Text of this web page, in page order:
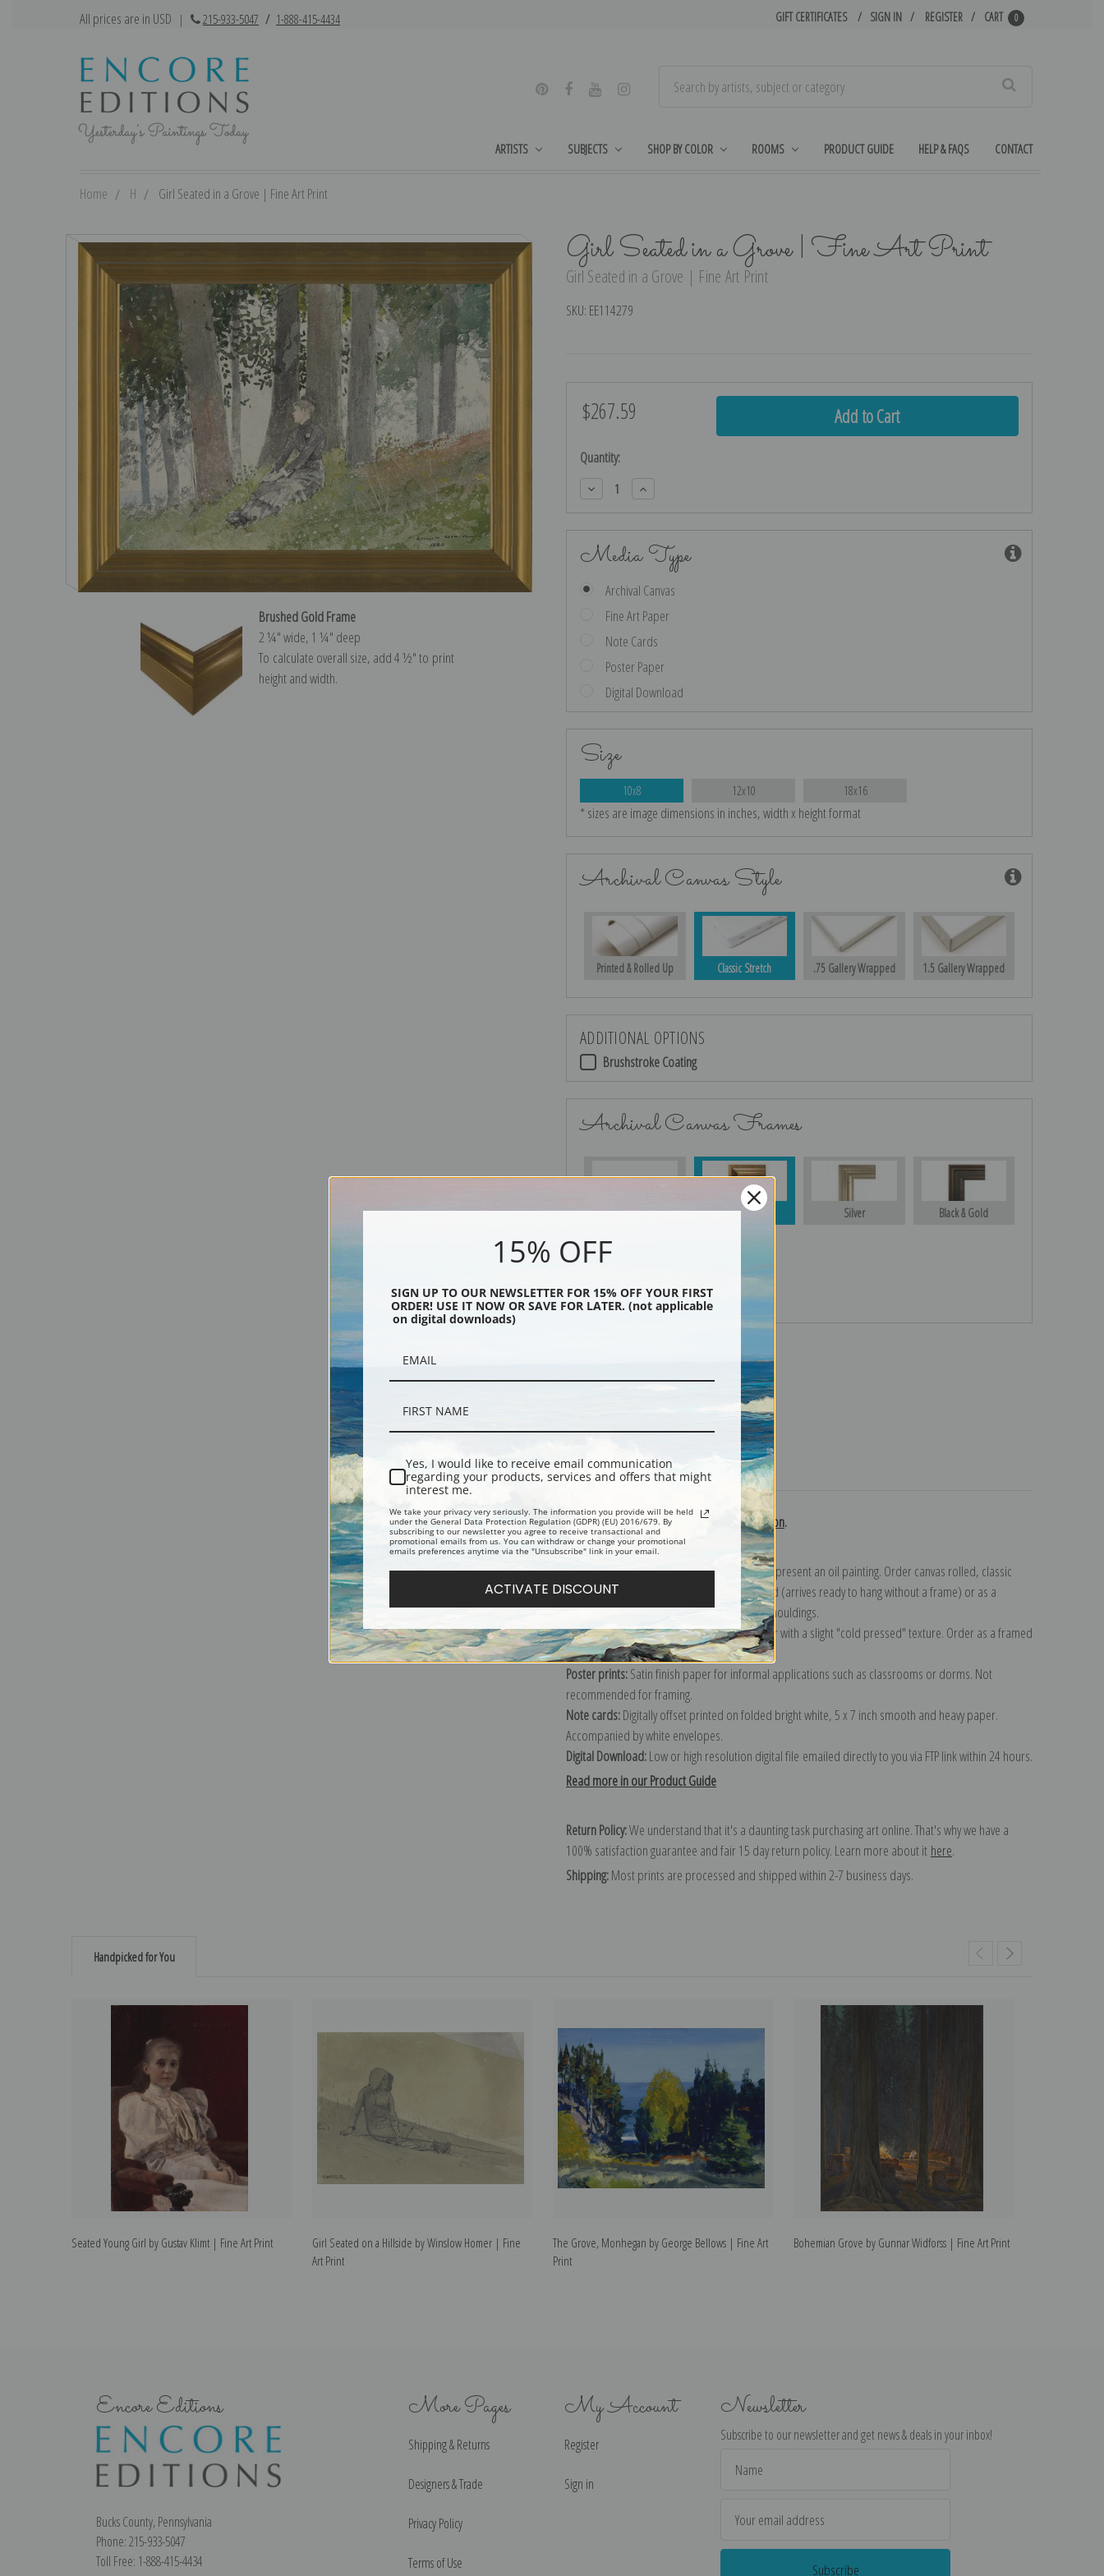
All prices are in USD | 215-933-5047 / 1-888-415-4434 GIFT CERTIFICATES SIGN IN REGISTER CART 0
ARTISTS SUBJECTS SHOP BY COLOR ROOMS PRODUCT GUIDE HELP & FAQS CONTACT
Home H Girl Seated in a Grove | Fine Art Print
Girl Seated in a Grove | Fine Art Print
Girl Seated in a Grove | Fine Art Print
SKU: EE114279
Brushed Gold Frame
2 ¼″ wide, 1 ¼″ deep
To calculate overall size, add 4 ½″ to print
height and width.
$267.59
Current
Quantity:
Decrease
Quantity:
Increase
Quantity:
Media Type
Archival Canvas
Fine Art Paper
Note Cards
Poster Paper
Digital Download
Size
10x8 12x10 18x16
* sizes are image dimensions in inches, width x height format
Archival Canvas Style
Printed & Rolled Up Classic Stretch .75 Gallery Wrapped 1.5 Gallery Wrapped
ADDITIONAL OPTIONS
Brushstroke Coating
Archival Canvas Frames
No Frame Gold Silver Black & Gold
Black
Description Shipping & Returns
Explore more of our Winslow Homer collection.
Canvas prints:The most accurate option to represent an oil painting. Order canvas rolled, classic
stretched (requires framing), gallery wrapped (arrives ready to hang without a frame) or as a
framed canvas print in one of our exquisite mouldings.
Paper prints:Heavy, bright white, matte paper with a slight "cold pressed" texture. Order as a framed
paper print and it arrives ready to hang!
Poster prints:Satin finish paper for informal applications such as classrooms or dorms. Not
recommended for framing.
Note cards:Digitally offset printed on folded bright white, 5 x 7 inch smooth and heavy paper.
Accompanied by white envelopes.
Digital Download:Low or high resolution digital file emailed directly to you via FTP link within 24 hours.
Read more in our Product Guide
Return Policy:We understand that it's a daunting task purchasing art online. That's why we have a
100% satisfaction guarantee and fair 15 day return policy. Learn more about it here.
Shipping:Most prints are processed and shipped within 2-7 business days.
Handpicked for You
Seated Young Girl by Gustav Klimt | Fine Art Print
Girl Seated on a Hillside by Winslow Homer | Fine
Art Print
The Grove, Monhegan by George Bellows | Fine Art
Print
Bohemian Grove by Gunnar Widforss | Fine Art Print
Encore Editions
Bucks County, Pennsylvania
Phone: 215-933-5047
Toll Free: 1-888-415-4434
More Pages
Shipping & Returns
Designers & Trade
Privacy Policy
Terms of Use
My Account
Register
Sign in
Newsletter
Subscribe to our newsletter and get news & deals in your inbox!
Address
15% OFF
SIGN UP TO OUR NEWSLETTER FOR 15% OFF YOUR FIRST
ORDER! USE IT NOW OR SAVE FOR LATER. (not applicable
on digital downloads)
Yes, I would like to receive email communication
regarding your products, services and offers that might
interest me.
We take your privacy very seriously. The information you provide will be held
under the General Data Protection Regulation (GDPR) (EU) 2016/679. By
subscribing to our newsletter you agree to receive transactional and
promotional emails from us. You can withdraw or change your promotional
emails preferences anytime via the "Unsubscribe" link in your email.
ACTIVATE DISCOUNT